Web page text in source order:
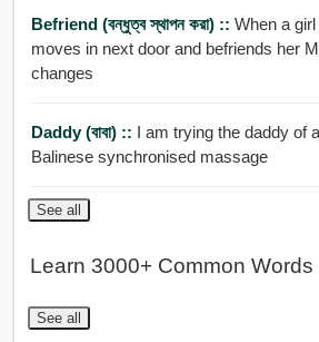
Befriend (বন্ধুত্ব স্থাপন করা) :: When a
moves in next door and befriends her
changes
Daddy (বাবা) :: I am trying the daddy of
Balinese synchronised massage
See all
Learn 3000+ Common Words
See all